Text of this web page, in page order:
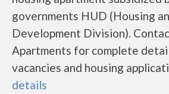
governments HUD (Housing
Development Division).
Apartments for complete
vacancies and housing
details